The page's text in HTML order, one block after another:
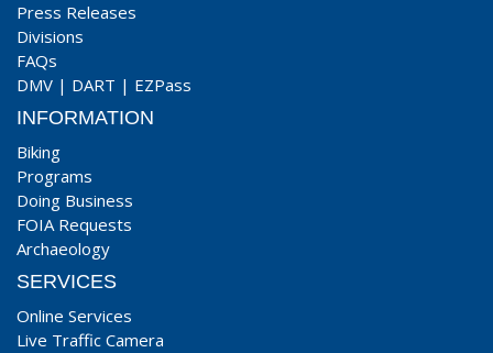
Press Releases
Divisions
FAQs
DMV | DART | EZPass
INFORMATION
Biking
Programs
Doing Business
FOIA Requests
Archaeology
SERVICES
Online Services
Live Traffic Camera